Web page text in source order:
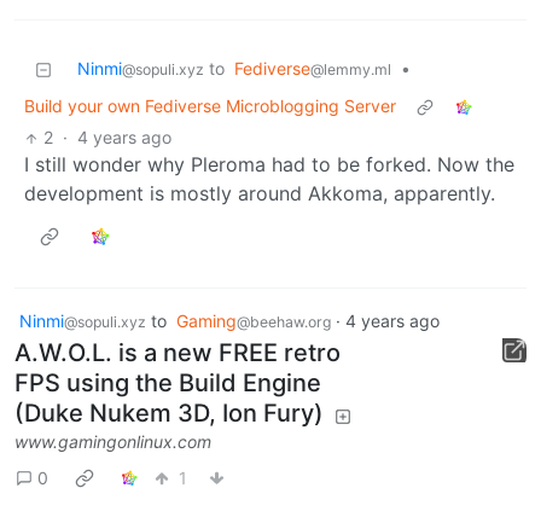
Ninmi@sopuli.xyz to Fediverse@lemmy.ml
•
Build your own Fediverse Microblogging Server
2 · 4 years ago
I still wonder why Pleroma had to be forked. Now the
development is mostly around Akkoma, apparently.
Ninmi@sopuli.xyz to Gaming@beehaw.org · 4 years ago
A.W.O.L. is a new FREE retro
FPS using the Build Engine
(Duke Nukem 3D, Ion Fury)
www.gamingonlinux.com
0
1